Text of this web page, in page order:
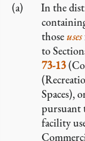
In the
thoseuses
to
73-13
Spaces),
pursuant
facility